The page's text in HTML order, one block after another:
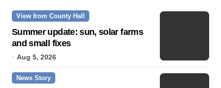
View from County Hall
Summer update: sun, solar farms
and small fixes
Aug 5, 2026
News Story